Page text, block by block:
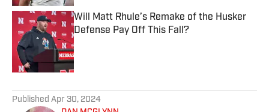
Will Matt Rhule’s Remake of the Husker
Defense Pay Off This Fall?
Published by on Invalid Date
Published Apr 30, 2024